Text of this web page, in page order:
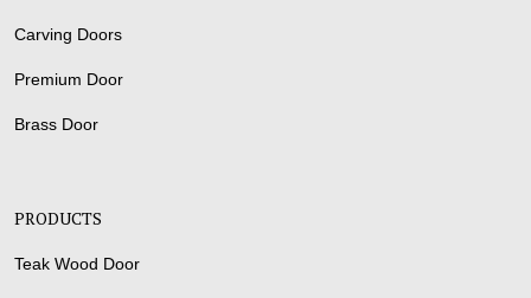
Carving Doors
Premium Door
Brass Door
PRODUCTS
Teak Wood Door